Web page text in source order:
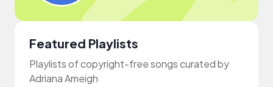
Featured Playlists
Playlists of copyright-free songs curated by
Adriana Ameigh